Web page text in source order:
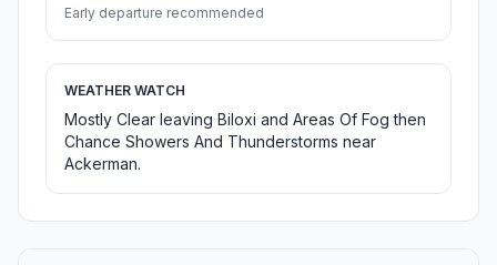
Early departure recommended
WEATHER WATCH
Mostly Clear leaving Biloxi and Areas Of Fog then
Chance Showers And Thunderstorms near
Ackerman.